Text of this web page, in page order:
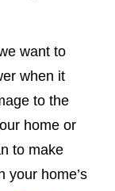
want to
when it
to the
home or
to make
your home’s